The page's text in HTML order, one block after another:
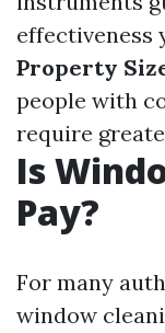
effectiveness
Property
people with
require
Is
Pay?
For many
window